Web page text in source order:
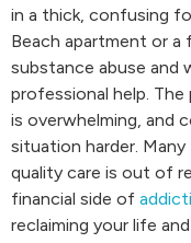
in a thick, confusing
Beach apartment or
substance abuse
professional help.
is overwhelming, and
situation harder.
quality care is out of
financial side of
reclaiming your life